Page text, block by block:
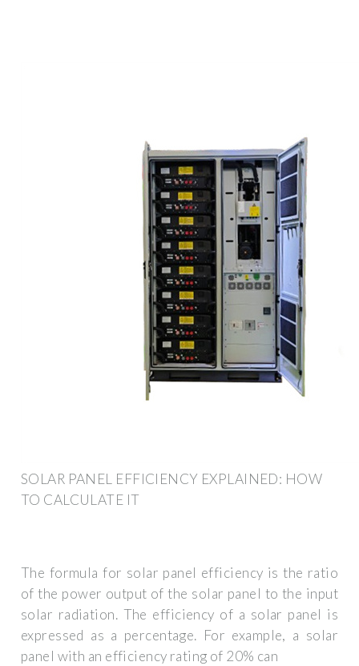
SOLAR PANEL EFFICIENCY EXPLAINED: HOW
TO CALCULATE IT
The formula for solar panel efficiency is the ratio
of the power output of the solar panel to the input
solar radiation. The efficiency of a solar panel is
expressed as a percentage. For example, a solar
panel with an efficiency rating of 20% can